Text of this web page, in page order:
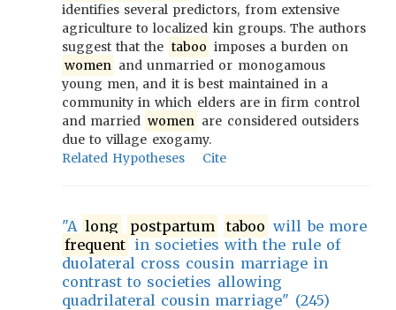
identifies several predictors, from extensive
agriculture to localized kin groups. The authors
suggest that the taboo imposes a burden on
women and unmarried or monogamous
young men, and it is best maintained in a
community in which elders are in firm control
and married women are considered outsiders
due to village exogamy.
Related Hypotheses
Cite
"A long postpartum taboo will be more
frequent in societies with the rule of
duolateral cross cousin marriage in
contrast to societies allowing
quadrilateral cousin marriage" (245)